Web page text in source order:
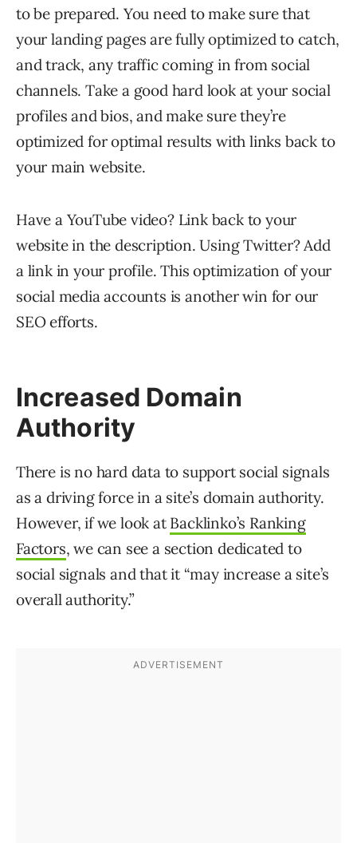
to be prepared. You need to make sure that
your landing pages are fully optimized to catch,
and track, any traffic coming in from social
channels. Take a good hard look at your social
profiles and bios, and make sure they’re
optimized for optimal results with links back to
your main website.
Have a YouTube video? Link back to your
website in the description. Using Twitter? Add
a link in your profile. This optimization of your
social media accounts is another win for our
SEO efforts.
Increased Domain
Authority
There is no hard data to support social signals
as a driving force in a site’s domain authority.
However, if we look at Backlinko’s Ranking
Factors, we can see a section dedicated to
social signals and that it “may increase a site’s
overall authority.”